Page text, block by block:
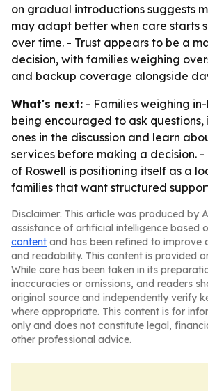
on gradual introductions suggests
may adapt better when care starts
over time. - Trust appears to be a
decision, with families weighing
and backup coverage alongside
What's next: - Families weighing
being encouraged to ask questions,
ones in the discussion and learn
services before making a decision.
of Roswell is positioning itself as a
families that want structured
Disclaimer: This article was produced by
assistance of artificial intelligence based
content and has been refined to improve
and readability. This content is provided
While care has been taken in its
inaccuracies or omissions, and readers
original source and independently verify
where appropriate. This content is for
only and does not constitute legal,
other professional advice.